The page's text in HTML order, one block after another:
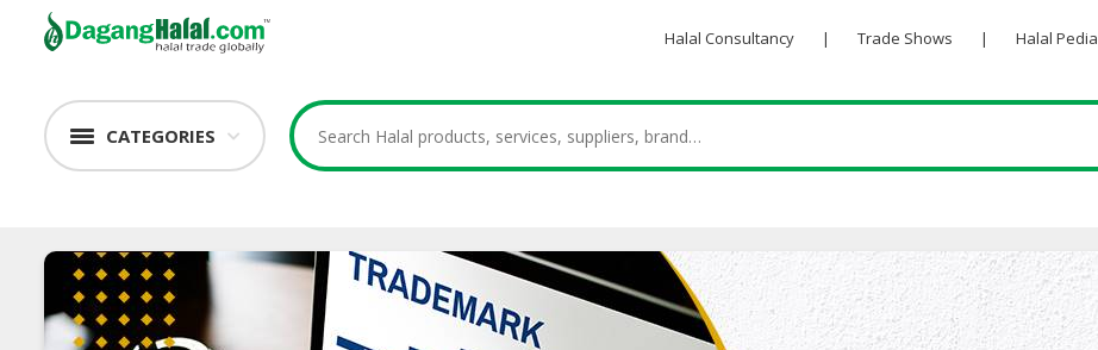
Halal Consultancy | Trade Shows | Halal Pedia
CATEGORIES